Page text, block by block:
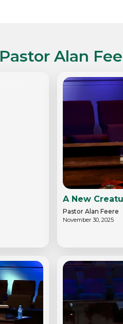
Pastor Alan
A New
Pastor Alan Feere
November 30, 2025